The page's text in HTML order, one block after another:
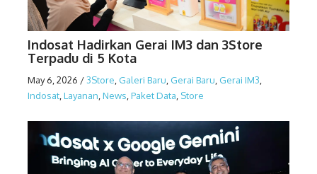
Indosat Hadirkan Gerai IM3 dan 3Store
Terpadu di 5 Kota
May 6, 2026 /3Store Galeri Baru Gerai Baru Gerai IM3
Indosat Layanan News Paket Data Store